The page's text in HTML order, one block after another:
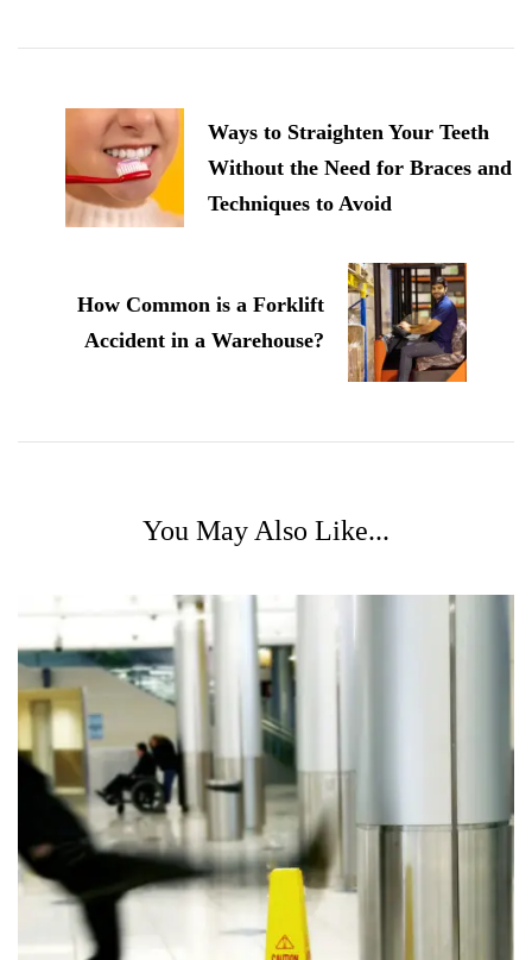
Navigation
Ways to Straighten Your Teeth
Without the Need for Braces and
Techniques to Avoid
How Common is a Forklift
Accident in a Warehouse?
You May Also Like...